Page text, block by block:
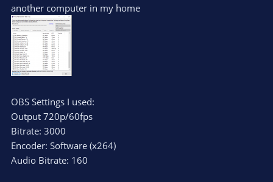
another computer in my home
OBS Settings I used:
Output 720p/60fps
Bitrate: 3000
Encoder: Software (x264)
Audio Bitrate: 160